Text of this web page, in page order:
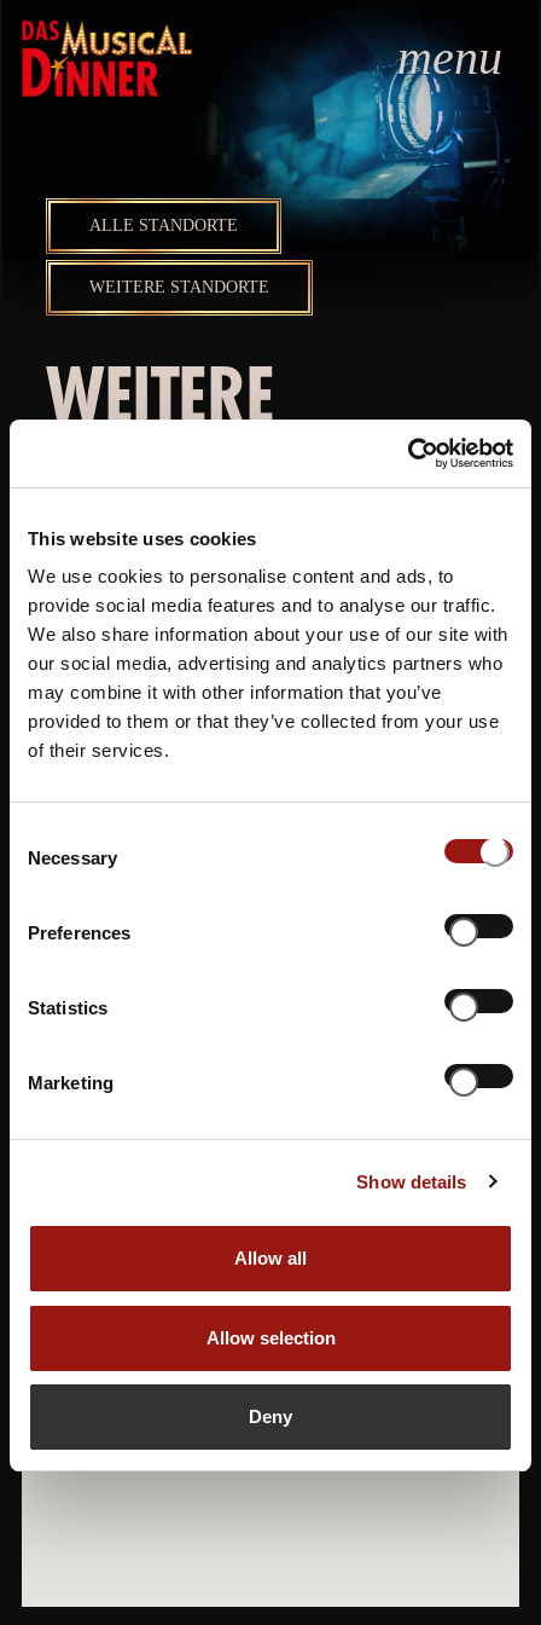
This website uses cookies
We use cookies to personalise content and ads, to
provide social media features and to analyse our traffic.
We also share information about your use of our site with
our social media, advertising and analytics partners who
may combine it with other information that you’ve
provided to them or that they’ve collected from your use
of their services.
Selection
Necessary
Preferences
Statistics
Marketing
Show details
Allow all
Allow selection
Deny
menu
ALLE STANDORTE
WEITERE STANDORTE
WEITERE
STANDORTE
Lingenau (AT)
Familienhotel & Gasthof Adler
ÜBERSICHTSKARTE